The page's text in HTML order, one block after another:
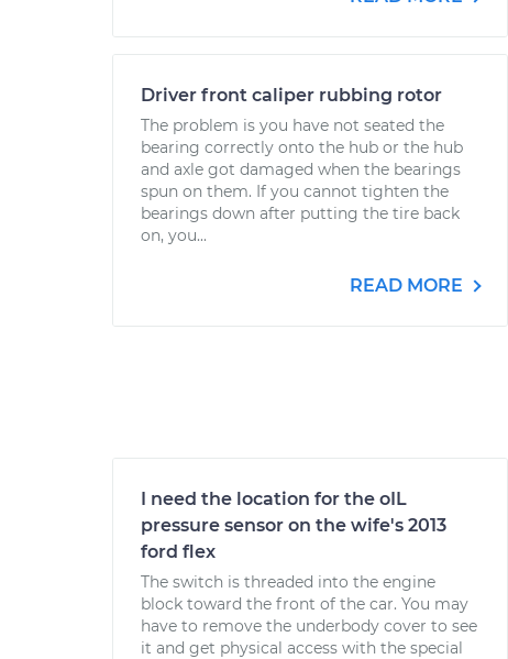
Driver front caliper rubbing rotor
The problem is you have not seated the
bearing correctly onto the hub or the hub
and axle got damaged when the bearings
spun on them. If you cannot tighten the
bearings down after putting the tire back
on, you...
READ MORE
I need the location for the oIL
pressure sensor on the wife's 2013
ford flex
The switch is threaded into the engine
block toward the front of the car. You may
have to remove the underbody cover to see
it and get physical access with the special